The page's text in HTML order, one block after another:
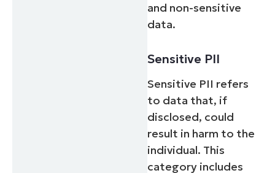
and non-sensitive
data.
Sensitive PII
Sensitive PII refers
to data that, if
disclosed, could
result in harm to the
individual. This
category includes